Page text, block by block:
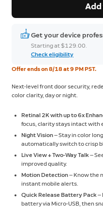
Get your device
Starting at $129.00.
Check eligibility
Offer ends on 8/18 at 9 PM PST.
Next-level front door security,
color clarity, day or night.
Retinal 2K with up to 6x
focus, clarity stays intact with
Night Vision— Stay in color
automatically switch to crisp
Live View + Two-Way Talk —
improved quality.
Motion Detection— Know the
instant mobile alerts.
Quick Release Battery Pack —
battery via Micro-USB, then